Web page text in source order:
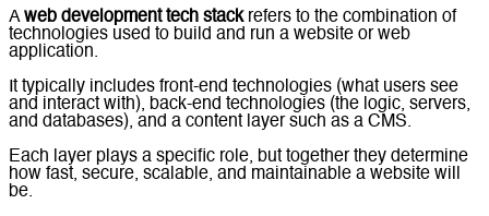
Aweb development tech stackrefers to the combination of
technologies used to build and run a website or web
application.
It typically includes front-end technologies (what users see
and interact with), back-end technologies (the logic, servers,
and databases), and a content layer such as a CMS.
Each layer plays a specific role, but together they determine
how fast, secure, scalable, and maintainable a website will
be.